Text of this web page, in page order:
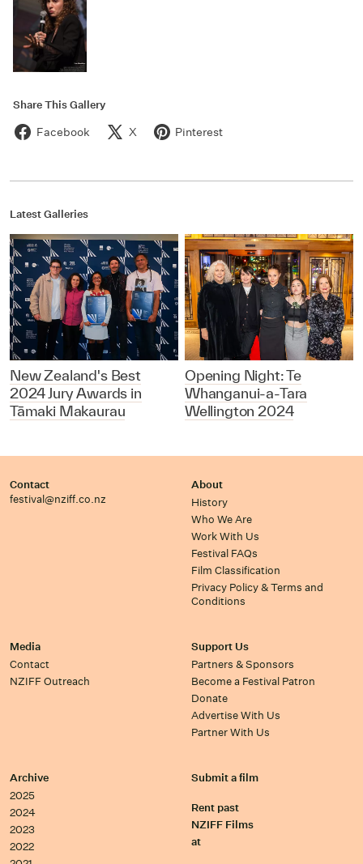
Share This Gallery
Facebook X Pinterest
Latest Galleries
New Zealand's Best
2024 Jury Awards in
Tāmaki Makaurau
Opening Night: Te
Whanganui-a-Tara
Wellington 2024
Contact
festival@nziff.co.nz
About
History
Who We Are
Work With Us
Festival FAQs
Film Classification
Privacy Policy & Terms and
Conditions
Media
Contact
NZIFF Outreach
Support Us
Partners & Sponsors
Become a Festival Patron
Donate
Advertise With Us
Partner With Us
Archive
2025
2024
2023
2022
Submit a film
Rent past
NZIFF Films
at